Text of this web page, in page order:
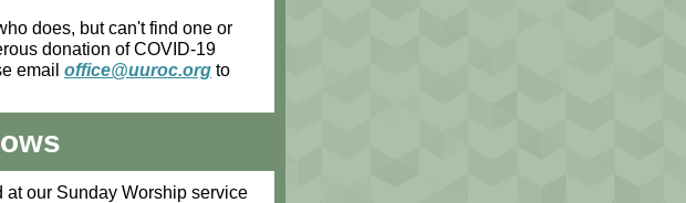
does, but can't find one or
donation of COVID-19
email office@uuroc.org to
at our Sunday Worship service